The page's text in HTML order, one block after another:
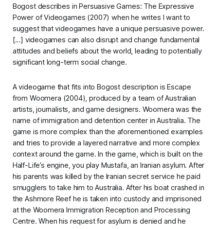
Bogost describes inPersuasive Games: The Expressive
Power of Videogames (2007) when he writes I want to
suggest that videogames have a unique persuasive power.
[...] videogames can also disrupt and change fundamental
attitudes and beliefs about the world, leading to potentially
significant long-term social change.
A videogame that fits into Bogost description isEscape
from Woomera (2004), produced by a team of Australian
artists, journalists, and game designers. Woomera was the
name of immigration and detention center in Australia. The
game is more complex than the aforementioned examples
and tries to provide a layered narrative and more complex
context around the game. In the game, which is built on the
Half-Life’s engine, you play Mustafa, an Iranian asylum. After
his parents was killed by the Iranian secret service he paid
smugglers to take him to Australia. After his boat crashed in
the Ashmore Reef he is taken into custody and imprisoned
at the Woomera Immigration Reception and Processing
Centre. When his request for asylum is denied and he